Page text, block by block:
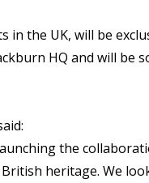
the UK, will be
HQ and will
the
heritage. We